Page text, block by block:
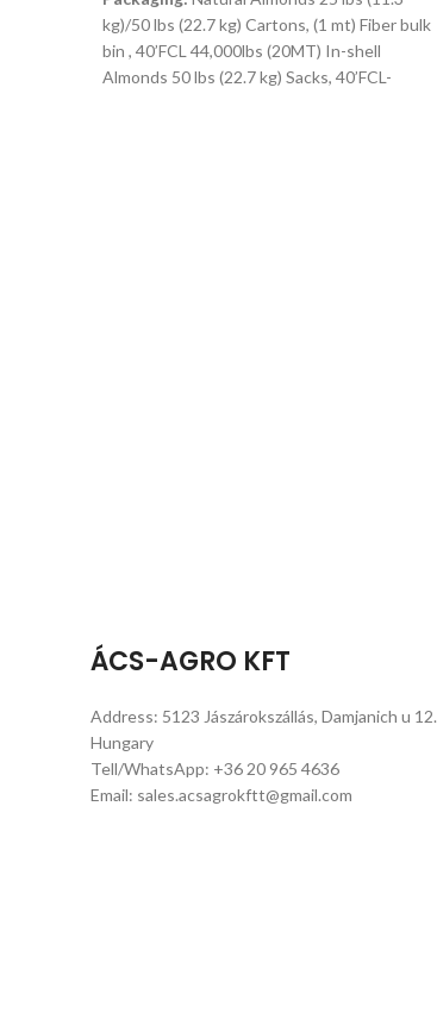
kg)/50 lbs (22.7 kg) Cartons, (1 mt) Fiber bulk
bin , 40’FCL 44,000lbs (20MT) In-shell
Almonds 50 lbs (22.7 kg) Sacks, 40’FCL-
ÁCS-AGRO KFT
Address: 5123 Jászárokszállás, Damjanich u 12.
Hungary
Tell/WhatsApp: +36 20 965 4636
Email: sales.acsagrokftt@gmail.com